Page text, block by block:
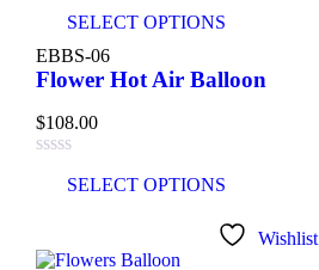
SELECT OPTIONS
EBBS-06
Flower Hot Air Balloon
$108.00
SELECT OPTIONS
Wishlist